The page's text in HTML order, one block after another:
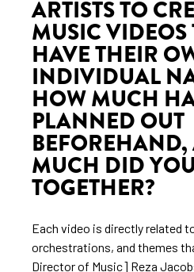
ARTISTS TO
MUSIC VIDEOS
HAVE THEIR
INDIVIDUAL
HOW MUCH
PLANNED OUT
MUCH DID
TOGETHER?
Each video is directly related
orchestrations, and themes
Director of Music] Reza